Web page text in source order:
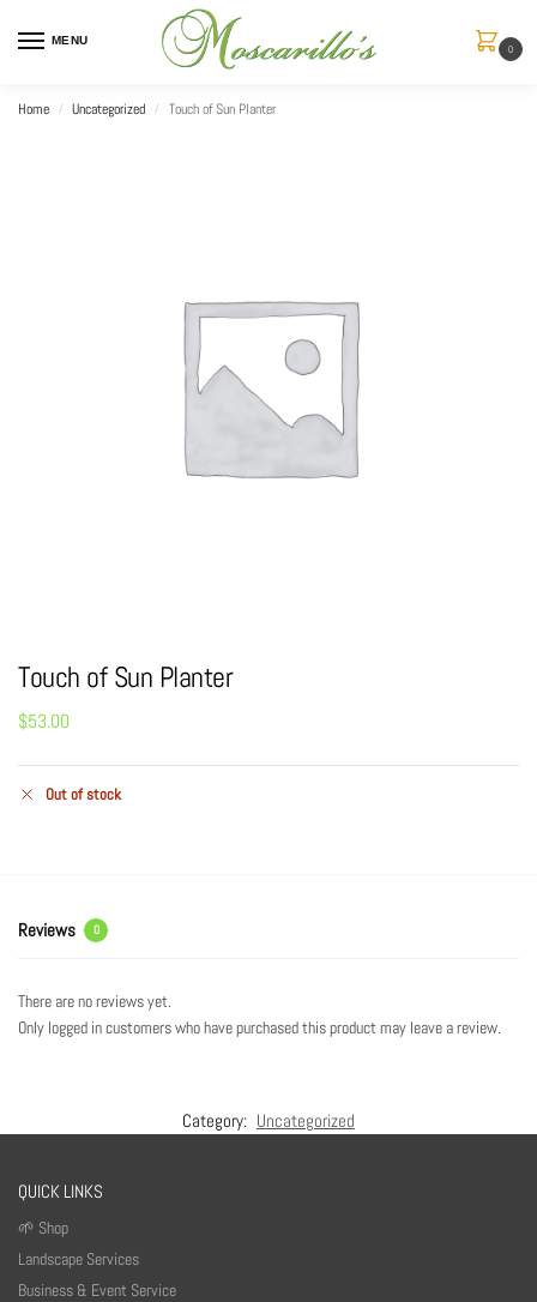
MENU
0
Home / Uncategorized / Touch of Sun Planter
Touch of Sun Planter
$53.00
Out of stock
Reviews 0
There are no reviews yet.
Only logged in customers who have purchased this product may leave a review.
Category: Uncategorized
QUICK LINKS
🌱 Shop
Landscape Services
Business & Event Service